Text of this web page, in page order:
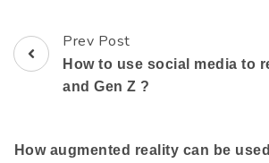
Prev Post
How to use social media to
and Gen Z ?
How augmented reality can be